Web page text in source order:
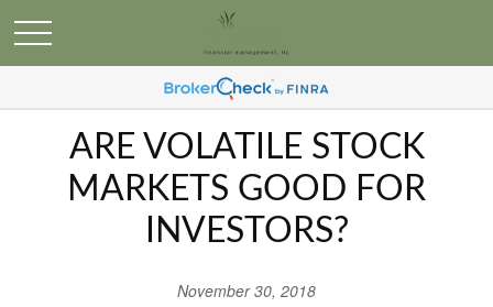
ARE VOLATILE STOCK
MARKETS GOOD FOR
INVESTORS?
November 30, 2018